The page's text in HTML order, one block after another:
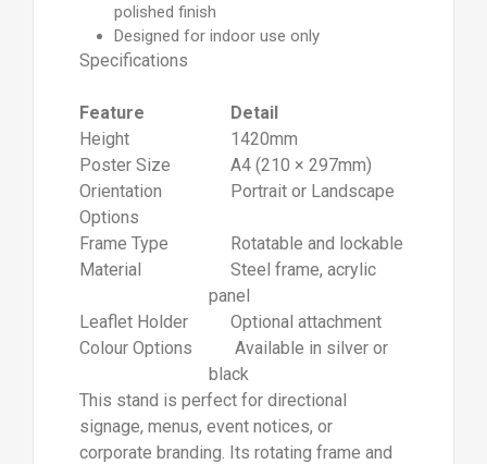
polished finish
Designed for indoor use only
Specifications
Feature
Detail
Height
1420mm
Poster Size
A4 (210 × 297mm)
Orientation
Options
Portrait or Landscape
Frame Type
Rotatable and lockable
Material
Steel frame, acrylic
panel
Leaflet Holder
Optional attachment
Colour Options
Available in silver or
black
This stand is perfect for directional
signage, menus, event notices, or
corporate branding. Its rotating frame and